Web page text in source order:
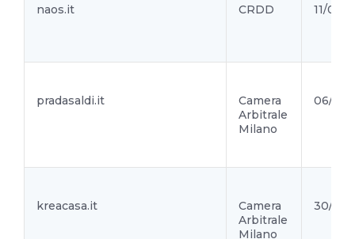
naos.it CRDD 11/05/
pradasaldi.it
Camera
Arbitrale
Milano
06/05/
kreacasa.it
Camera
Arbitrale
Milano
30/04/